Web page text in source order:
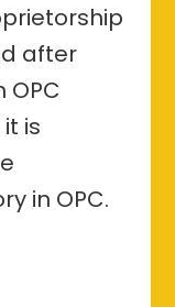
after
is
in OPC.